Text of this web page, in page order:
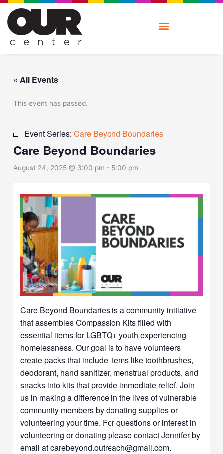
Skip
content
« All Events
This event has passed.
Event Series:Care Beyond Boundaries
Care Beyond Boundaries
August 24, 2025 @ 3:00 pm - 5:00 pm
Care Beyond Boundaries is a community initiative
that assembles Compassion Kits filled with
essential items for LGBTQ+ youth experiencing
homelessness. Our goal is to have volunteers
create packs that include items like toothbrushes,
deodorant, hand sanitizer, menstrual products, and
snacks into kits that provide immediate relief. Join
us in making a difference in the lives of vulnerable
community members by donating supplies or
volunteering your time. For questions or interest in
volunteering or donating please contact Jennifer by
email at carebeyond.outreach@gmail.com.